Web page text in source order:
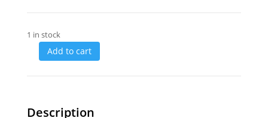
1 in stock
Add to cart
Description